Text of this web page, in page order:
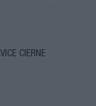
ČIERNE